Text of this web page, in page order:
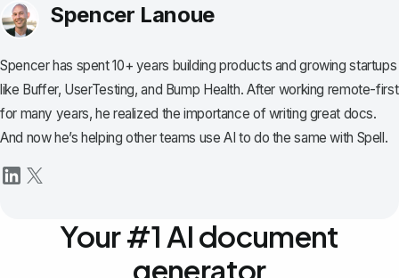
Spencer Lanoue
Spencer has spent 10+ years building products and growing startups
like Buffer, UserTesting, and Bump Health. After working remote-first
for many years, he realized the importance of writing great docs.
And now he’s helping other teams use AI to do the same with Spell.
Your #1 AI document
generator